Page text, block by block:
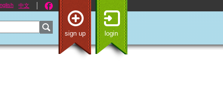
中文
sign up login